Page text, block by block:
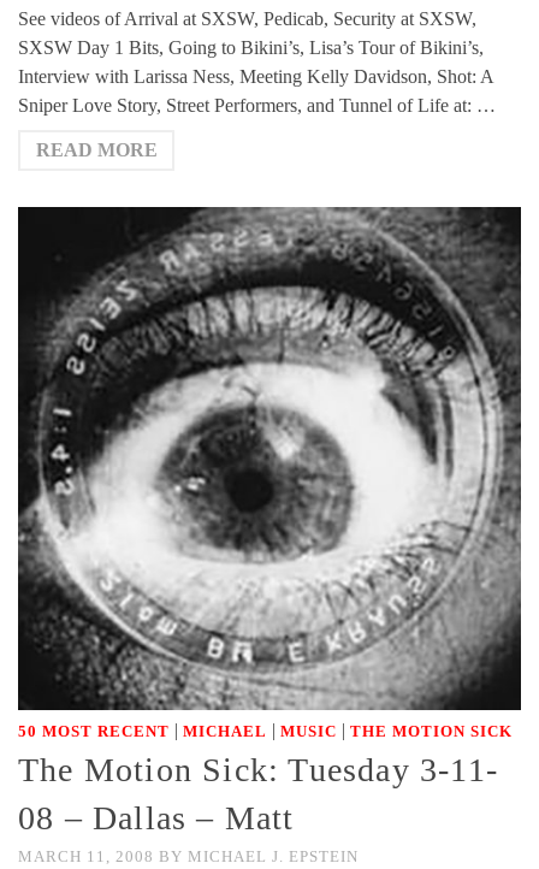
See videos of Arrival at SXSW, Pedicab, Security at SXSW,
SXSW Day 1 Bits, Going to Bikini’s, Lisa’s Tour of Bikini’s,
Interview with Larissa Ness, Meeting Kelly Davidson, Shot: A
Sniper Love Story, Street Performers, and Tunnel of Life at: …
READ MORE
50 MOST RECENT | MICHAEL | MUSIC | THE MOTION SICK
The Motion Sick: Tuesday 3-11-
08 – Dallas – Matt
MARCH 11, 2008 BY MICHAEL J. EPSTEIN